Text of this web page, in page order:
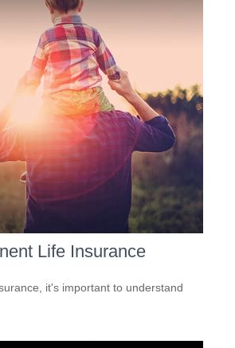
Life Insurance
it's important to understand